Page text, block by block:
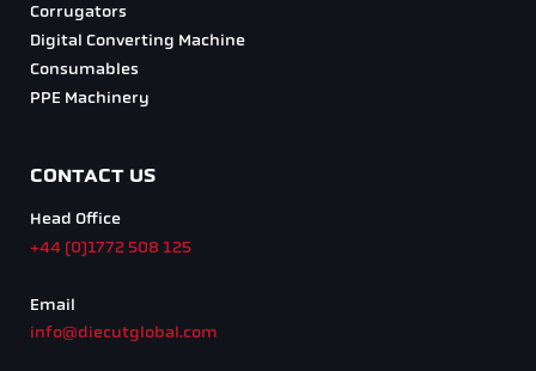
Corrugators
Digital Converting Machine
Consumables
PPE Machinery
CONTACT US
Head Office
+44 (0)1772 508 125
Email
info@diecutglobal.com